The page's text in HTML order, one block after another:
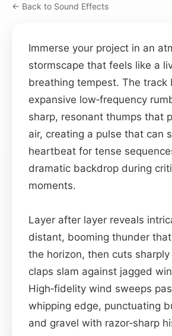
← Back to Sound Effects
Immerse your project in an
stormscape that feels like a
breathing tempest. The track
expansive low‑frequency
sharp, resonant thumps that
air, creating a pulse that can
heartbeat for tense
dramatic backdrop during
moments.
Layer after layer reveals
distant, booming thunder
the horizon, then cuts
claps slam against jagged
High‑fidelity wind sweeps
whipping edge, punctuating
and gravel with razor‑sharp